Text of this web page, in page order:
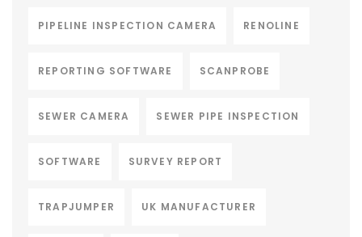
PIPELINE INSPECTION CAMERA RENOLINE
REPORTING SOFTWARE SCANPROBE
SEWER CAMERA SEWER PIPE INSPECTION
SOFTWARE SURVEY REPORT
TRAPJUMPER UK MANUFACTURER